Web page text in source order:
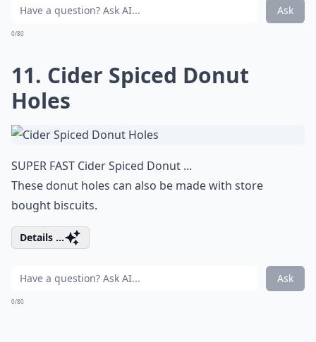
Ask
0/80
11. Cider Spiced Donut
Holes
SUPER FAST Cider Spiced Donut ...
These donut holes can also be made with store
bought biscuits.
Details ...
Ask
0/80